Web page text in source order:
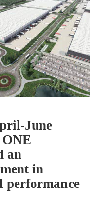
June
an
in
performance